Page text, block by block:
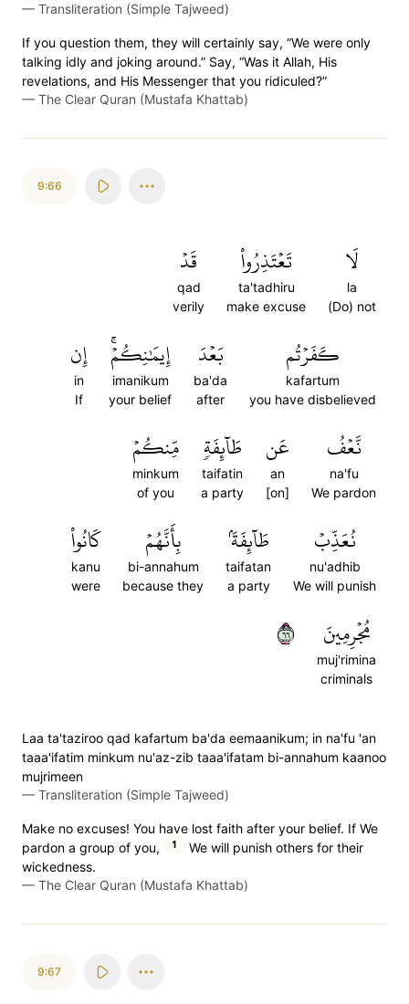
— Transliteration (Simple Tajweed)
If you question them, they will certainly say, “We were only
talking idly and joking around.” Say, “Was it Allah, His
revelations, and His Messenger that you ridiculed?”
— The Clear Quran (Mustafa Khattab)
9:66
لَا
la
(Do) not
تَعۡتَذِرُواْ
ta'tadhiru
make excuse
قَدۡ
qad
verily
كَفَرۡتُم
kafartum
you have disbelieved
بَعۡدَ
ba'da
after
إِيمَٰنِكُمۡۚ
imanikum
your belief
إِن
in
If
نَّعۡفُ
na'fu
We pardon
عَن
an
[on]
طَآئِفَةٖ
taifatin
a party
مِّنكُمۡ
minkum
of you
نُعَذِّبۡ
nu'adhib
We will punish
طَآئِفَةَۢ
taifatan
a party
بِأَنَّهُمۡ
bi-annahum
because they
كَانُواْ
kanu
were
مُجۡرِمِينَ
muj'rimina
criminals
٦٦
Laa ta'taziroo qad kafartum ba'da eemaanikum; in na'fu 'an
taaa'ifatim minkum nu'az-zib taaa'ifatam bi-annahum kaanoo
mujrimeen
— Transliteration (Simple Tajweed)
Make no excuses! You have lost faith after your belief. If We
pardon a group of you,
1
We will punish others for their
wickedness.
— The Clear Quran (Mustafa Khattab)
9:67